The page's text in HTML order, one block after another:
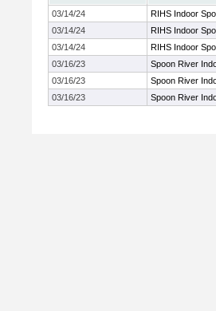
03/14/24
RIHS Indoor
03/14/24
RIHS Indoor
03/14/24
RIHS Indoor
03/16/23
Spoon River
03/16/23
Spoon River
03/16/23
Spoon River